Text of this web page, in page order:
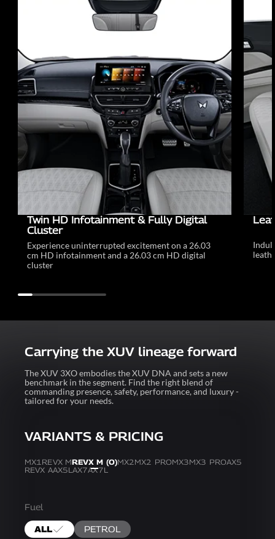
Twin HD Infotainment & Fully Digital
Cluster
Experience uninterrupted excitement on a 26.03
cm HD infotainment and a 26.03 cm HD digital
cluster
Carrying the XUV lineage forward
The XUV 3XO embodies the XUV DNA and sets a new
benchmark in the segment. Find the right blend of
commanding presence, safety, performance, and luxury -
tailored for your needs.
VARIANTS & PRICING
MX1REVX MREVX M (O)MX2MX2 PROMX3MX3 PROAX5
REVX AAX5LAX7AX7L
Fuel
ALL PETROL